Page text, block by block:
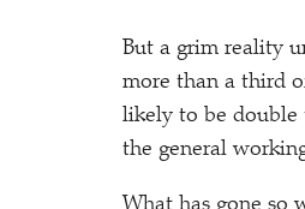
But a grim reality
more than a third
likely to be double
the general